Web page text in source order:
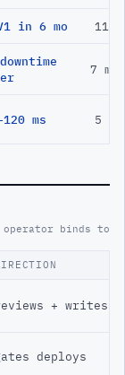
in 6 mo 11
7 mo
ms 5 mo
binds to
+ writes
deploys